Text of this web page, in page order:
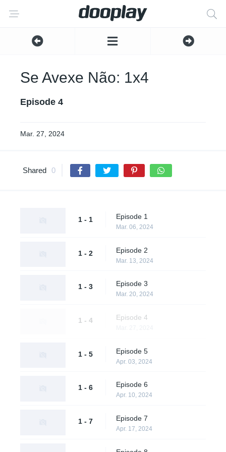
Se Avexe Não: 1x4
Episode 4
Mar. 27, 2024
Shared 0
1 - 1 Episode 1
Mar. 06, 2024
1 - 2 Episode 2
Mar. 13, 2024
1 - 3 Episode 3
Mar. 20, 2024
1 - 4 Episode 4
1 - 5 Episode 5
Apr. 03, 2024
1 - 6 Episode 6
Apr. 10, 2024
1 - 7 Episode 7
Apr. 17, 2024